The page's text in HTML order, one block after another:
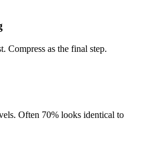
Compress as the final step.
Often 70% looks identical to